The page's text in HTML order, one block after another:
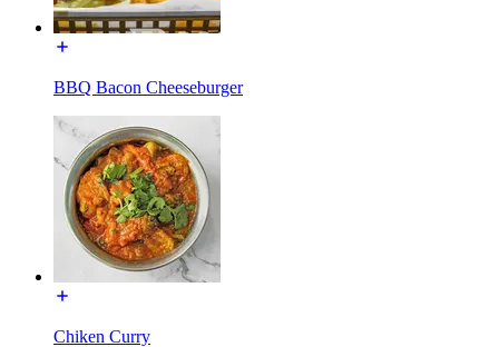
BBQ Bacon Cheeseburger
Chiken Curry